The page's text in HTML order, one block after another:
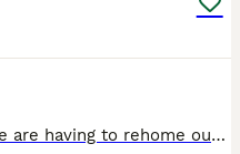
It is with great sadness that we are having to rehome our two African Grey parrots due to allergies. Both parrots are hand-reared, tame, and full of personality. They love to whistle, talk, and inter